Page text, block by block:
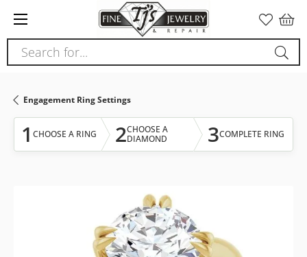
note:
This
website
accessibility
system.
Search for...
Engagement Ring Settings
1 CHOOSE A RING 2CHOOSE A
DIAMOND
3COMPLETE RING